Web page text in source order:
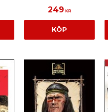
249 KR
KÖP